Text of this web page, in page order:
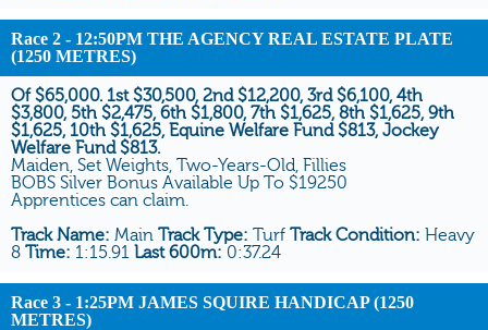
Race 2 - 12:50PM THE AGENCY REAL ESTATE PLATE
(1250 METRES)
Of $65,000. 1st $30,500, 2nd $12,200, 3rd $6,100, 4th
$3,800, 5th $2,475, 6th $1,800, 7th $1,625, 8th $1,625, 9th
$1,625, 10th $1,625, Equine Welfare Fund $813, Jockey
Welfare Fund $813.
Maiden, Set Weights, Two-Years-Old, Fillies
BOBS Silver Bonus Available Up To $19250
Apprentices can claim.
Track Name: Main Track Type: Turf Track Condition: Heavy
8 Time: 1:15.91 Last 600m: 0:37.24
Race 3 - 1:25PM JAMES SQUIRE HANDICAP (1250
METRES)